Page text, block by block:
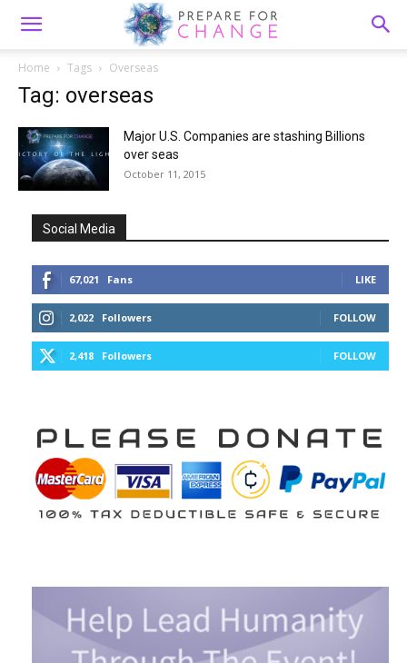
Home Tags Overseas
Tag: overseas
Major U.S. Companies are stashing Billions
over seas
October 11, 2015
Social Media
67,021 Fans LIKE
2,022 Followers FOLLOW
2,418 Followers FOLLOW